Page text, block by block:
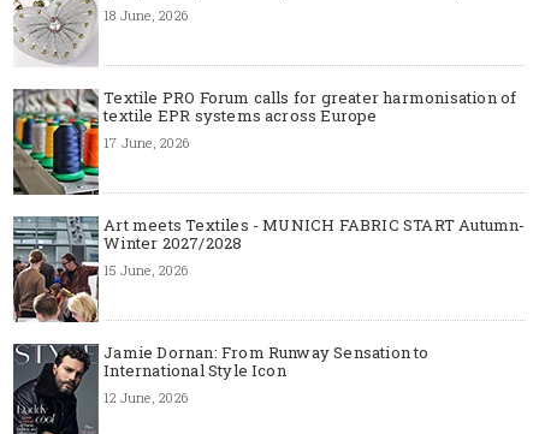
18 June, 2026
Textile PRO Forum calls for greater harmonisation of
textile EPR systems across Europe
17 June, 2026
Art meets Textiles - MUNICH FABRIC START Autumn-
Winter 2027/2028
15 June, 2026
Jamie Dornan: From Runway Sensation to
International Style Icon
12 June, 2026